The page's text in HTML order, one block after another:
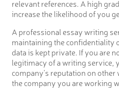
relevant references. A high
increase the likelihood of you
A professional essay writing
maintaining the confidentiality
data is kept private. If you are
legitimacy of a writing service,
company’s reputation on
the company you are working